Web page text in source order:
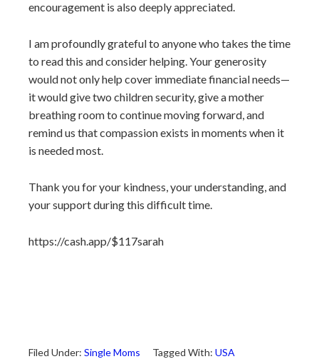
encouragement is also deeply appreciated.
I am profoundly grateful to anyone who takes the time
to read this and consider helping. Your generosity
would not only help cover immediate financial needs—
it would give two children security, give a mother
breathing room to continue moving forward, and
remind us that compassion exists in moments when it
is needed most.
Thank you for your kindness, your understanding, and
your support during this difficult time.
https://cash.app/$117sarah
Filed Under: Single Moms Tagged With: USA